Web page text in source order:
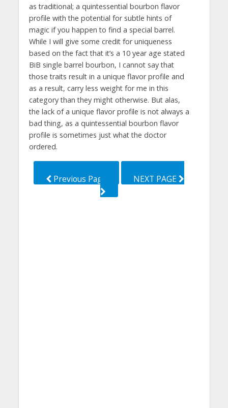
as traditional; a quintessential bourbon flavor
profile with the potential for subtle hints of
magic if you happen to find a special barrel.
While I will give some credit for uniqueness
based on the fact that it’s a 10 year age stated
BiB single barrel bourbon, I cannot say that
those traits result in a unique flavor profile and
as a result, carry less weight for me in this
category than they might otherwise. But alas,
the lack of a unique flavor profile is not always a
bad thing, as a quintessential bourbon flavor
profile is sometimes just what the doctor
ordered.
Previous Page NEXT PAGE